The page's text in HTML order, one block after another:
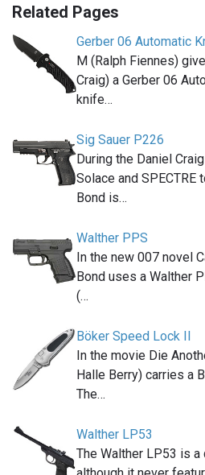
Related Pages
Gerber 06 Automatic
M (Ralph Fiennes)
Craig) a Gerber 06
knife…
Sig Sauer P226
During the Daniel
Solace and SPECTRE
Bond is…
Walther PPS
In the new 007 novel
Bond uses a Walther
(…
Böker Speed Lock II
In the movie Die
Halle Berry) carries a
The…
Walther LP53
The Walther LP53 is